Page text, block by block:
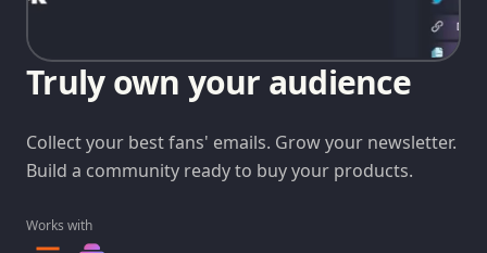
Truly own your audience
Collect your best fans' emails. Grow your newsletter.
Build a community ready to buy your products.
Works with